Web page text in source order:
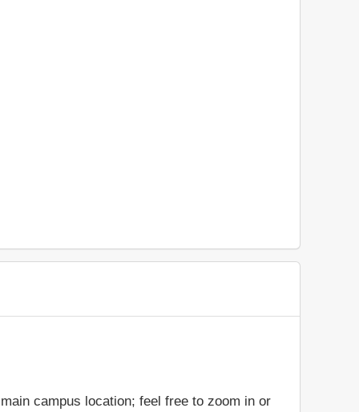
campus location; feel free to zoom in or